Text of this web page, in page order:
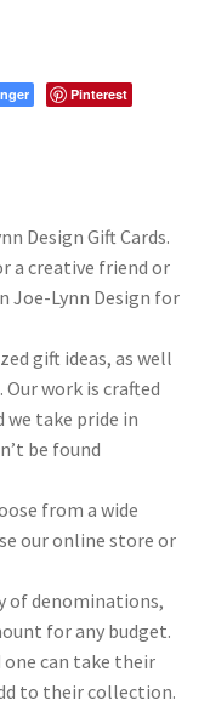
Pinterest
Design Gift Cards.
a creative friend or
Joe-Lynn Design for
gift ideas, as well
work is crafted
take pride in
be found
from a wide
our online store or
of denominations,
for any budget.
one can take their
to their collection.